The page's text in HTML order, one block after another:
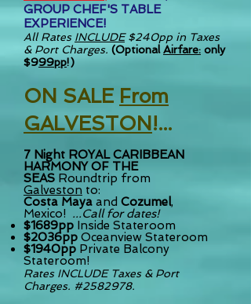
GROUP CHEF'S TABLE
EXPERIENCE!
All Rates INCLUDE $240pp in Taxes
& Port Charges. (OptionalAirfare: only
$999pp!)
ON SALE From
GALVESTON !...
7 Night ROYAL CARIBBEAN
HARMONY OF THE
SEAS Roundtrip from
Galveston to:
Costa Maya and Cozumel,
Mexico! ...Call for dates!
$1689pp Inside Stateroom
$2036pp Oceanview Stateroom
$1940pp Private Balcony
Stateroom!
Rates INCLUDE Taxes & Port
Charges. #2582978.